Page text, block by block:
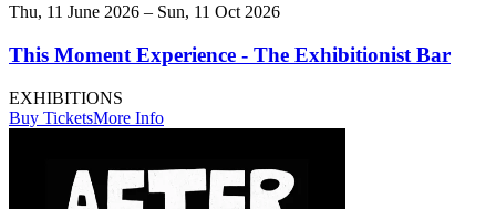
Thu, 11 June 2026 – Sun, 11 Oct 2026
This Moment Experience - The Exhibitionist Bar
EXHIBITIONS
Buy TicketsMore Info